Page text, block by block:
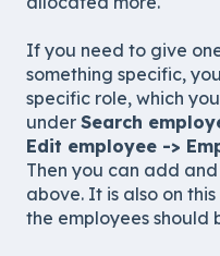
If you need to give
something specific,
specific role, which
under Search
Edit employee ->
Then you can add
above. It is also on
the employees should